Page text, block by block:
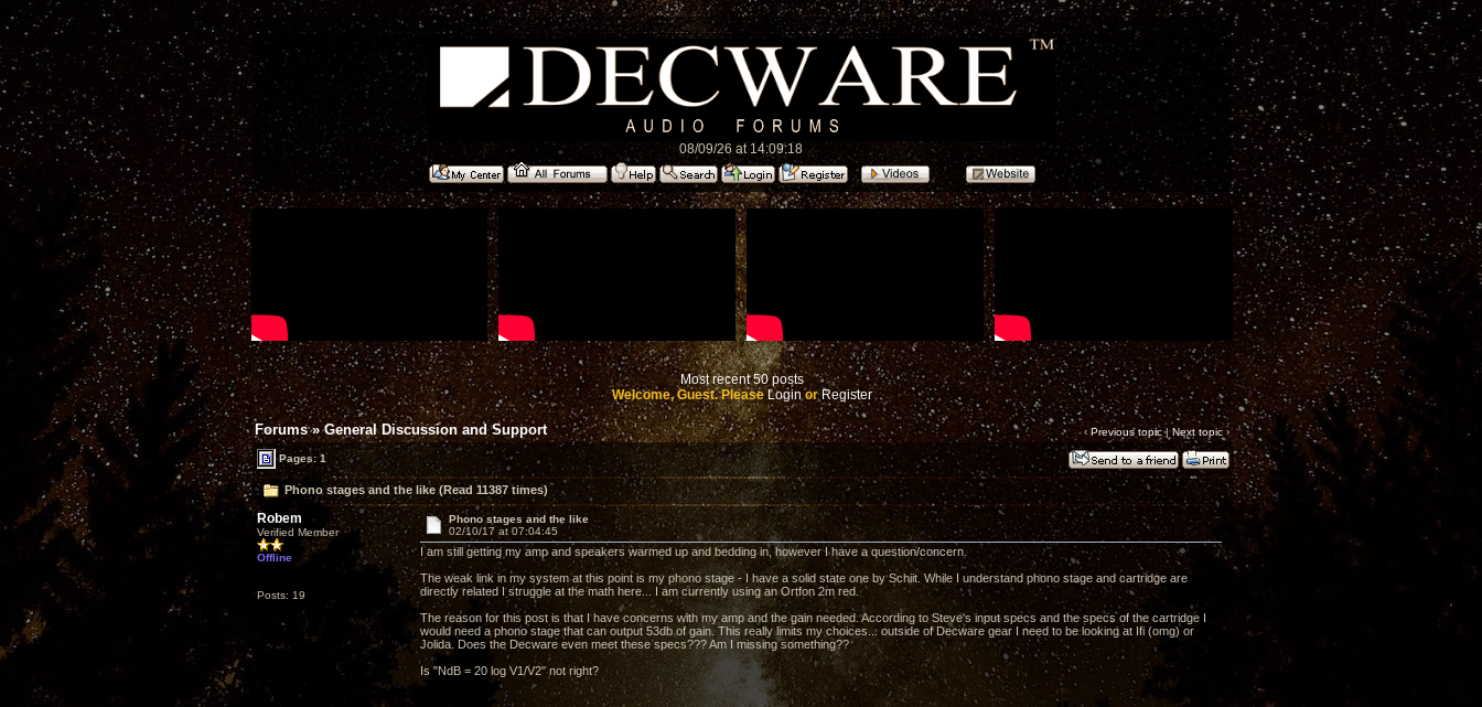
08/09/26 at 14:09:18
Most recent 50 posts
Welcome, Guest. PleaseLoginorRegister
Forums»General Discussion and Support ‹ Previous topic|Next topic›
Pages: 1
Phono stages and the like (Read 11387 times)
Robem
Verified Member
Offline
Posts: 19
Phono stages and the like
02/10/17 at 07:04:45
I am still getting my amp and speakers warmed up and bedding in, however I have a question/concern.
The weak link in my system at this point is my phono stage - I have a solid state one by Schiit. While I understand phono stage and cartridge are
directly related I struggle at the math here... I am currently using an Ortfon 2m red.
The reason for this post is that I have concerns with my amp and the gain needed. According to Steve's input specs and the specs of the cartridge I
would need a phono stage that can output 53db of gain. This really limits my choices... outside of Decware gear I need to be looking at Ifi (omg) or
Jolida. Does the Decware even meet these specs??? Am I missing something??
Is "NdB = 20 log V1/V2" not right?